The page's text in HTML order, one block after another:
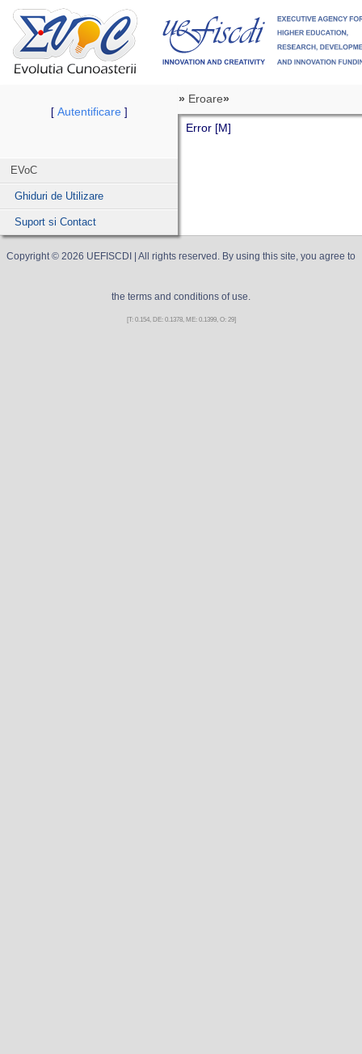
[ Autentificare]
EVoC
Ghiduri de Utilizare
Suport si Contact
» Eroare»
Error [M]
Copyright © 2026 UEFISCDI | All rights reserved. By using this site, you agree to
the terms and conditions of use.
[T: 0.154, DE: 0.1378, ME: 0.1399, O: 29]